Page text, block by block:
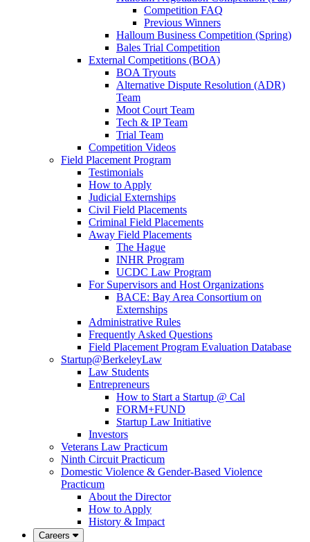
Competition FAQ
Previous Winners
Halloum Business Competition (Spring)
Bales Trial Competition
External Competitions (BOA)
BOA Tryouts
Alternative Dispute Resolution (ADR)
Team
Moot Court Team
Tech & IP Team
Trial Team
Competition Videos
Field Placement Program
Testimonials
How to Apply
Judicial Externships
Civil Field Placements
Criminal Field Placements
Away Field Placements
The Hague
INHR Program
UCDC Law Program
For Supervisors and Host Organizations
BACE: Bay Area Consortium on
Externships
Administrative Rules
Frequently Asked Questions
Field Placement Program Evaluation Database
Startup@BerkeleyLaw
Law Students
Entrepreneurs
How to Start a Startup @ Cal
FORM+FUND
Startup Law Initiative
Investors
Veterans Law Practicum
Ninth Circuit Practicum
Domestic Violence & Gender-Based Violence
Practicum
About the Director
How to Apply
History & Impact
Careers